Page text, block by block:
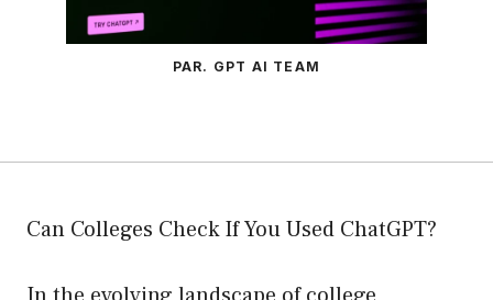
PAR. GPT AI TEAM
Can Colleges Check If You Used ChatGPT?